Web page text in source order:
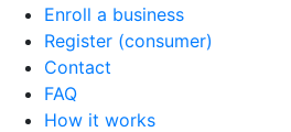
Enroll a business
Register (consumer)
Contact
FAQ
How it works